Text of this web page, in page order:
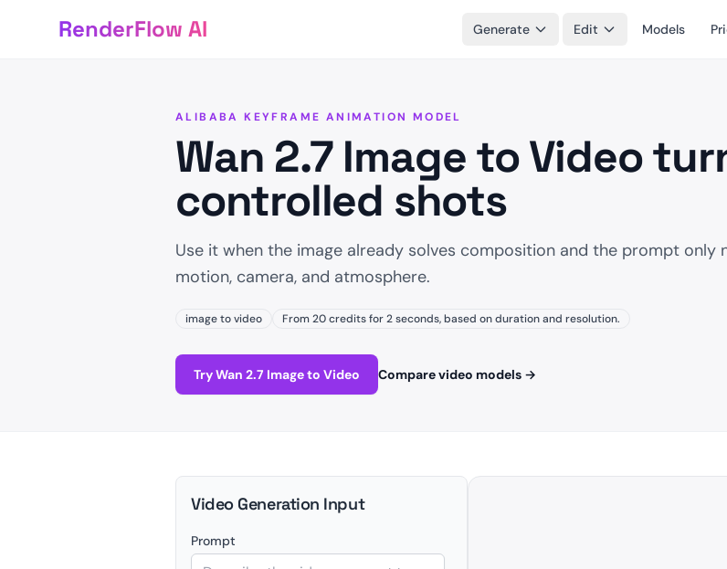
RenderFlow AI Generate Edit Models
ALIBABA KEYFRAME ANIMATION MODEL
Wan 2.7 Image to Video
controlled shots
Use it when the image already solves composition and the prompt only
motion, camera, and atmosphere.
image to video From 20 credits for 2 seconds, based on duration and resolution.
Try Wan 2.7 Image to Video Compare video models →
Video Generation Input
Prompt